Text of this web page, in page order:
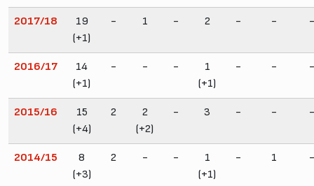
2017/18
19
(+1)
- 1 - 2 - - -
2016/17
14
(+1)
- - -
1
(+1)
- - -
2015/16
15
(+4)
2
2
(+2)
- 3 - - -
2014/15
8
(+3)
2 - -
1
(+1)
- 1 -